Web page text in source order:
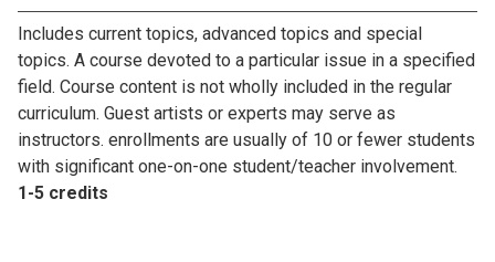
Includes current topics, advanced topics and special
topics. A course devoted to a particular issue in a specified
field. Course content is not wholly included in the regular
curriculum. Guest artists or experts may serve as
instructors. enrollments are usually of 10 or fewer students
with significant one-on-one student/teacher involvement.
1-5 credits